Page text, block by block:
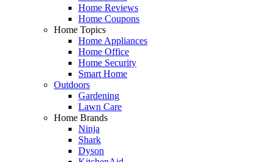
Home Reviews
Home Coupons
Home Topics
Home Appliances
Home Office
Home Security
Smart Home
Outdoors
Gardening
Lawn Care
Home Brands
Ninja
Shark
Dyson